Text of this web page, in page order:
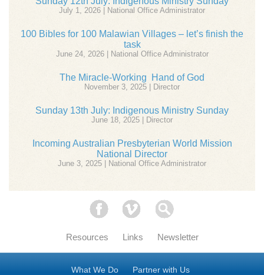
July 1, 2026 | National Office Administrator
100 Bibles for 100 Malawian Villages – let’s finish the
task
June 24, 2026 | National Office Administrator
The Miracle-Working Hand of God
November 3, 2025 | Director
Sunday 13th July: Indigenous Ministry Sunday
June 18, 2025 | Director
Incoming Australian Presbyterian World Mission
National Director
June 3, 2025 | National Office Administrator
Facebook Vimeo
Resources Links Newsletter
What We Do Partner with Us